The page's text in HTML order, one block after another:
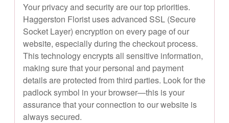
Your privacy and security are our top priorities.
Haggerston Florist uses advanced SSL (Secure
Socket Layer) encryption on every page of our
website, especially during the checkout process.
This technology encrypts all sensitive information,
making sure that your personal and payment
details are protected from third parties. Look for the
padlock symbol in your browser—this is your
assurance that your connection to our website is
always secured.